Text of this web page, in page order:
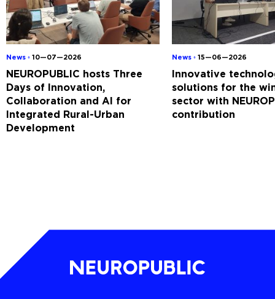
News ◦ 10—07—2026
NEUROPUBLIC hosts Three
Days of Innovation,
Collaboration and AI for
Integrated Rural-Urban
Development
News ◦ 15—06—2026
Innovative
solutions for the
sector with
contribution